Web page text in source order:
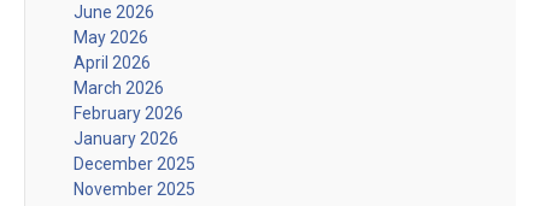
June 2026
May 2026
April 2026
March 2026
February 2026
January 2026
December 2025
November 2025